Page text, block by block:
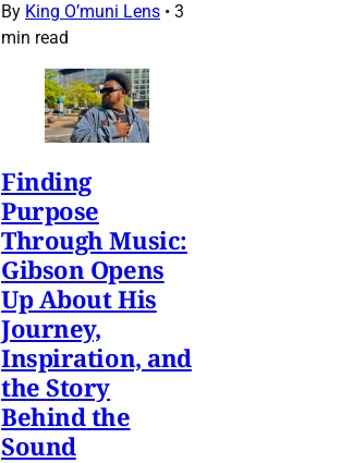
By King O’muni Lens • 3
min read
Finding
Purpose
Through Music:
Gibson Opens
Up About His
Journey,
Inspiration, and
the Story
Behind the
Sound